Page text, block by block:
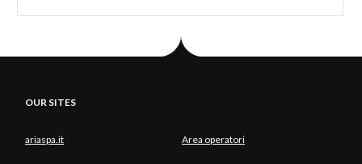
OUR SITES
ariaspa.it Area operatori